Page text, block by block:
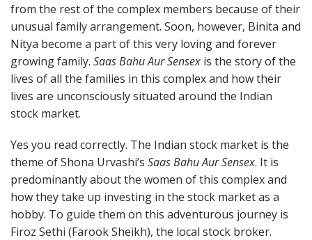
from the rest of the complex members because of their
unusual family arrangement. Soon, however, Binita and
Nitya become a part of this very loving and forever
growing family. Saas Bahu Aur Sensex is the story of the
lives of all the families in this complex and how their
lives are unconsciously situated around the Indian
stock market.
Yes you read correctly. The Indian stock market is the
theme of Shona Urvashi’s Saas Bahu Aur Sensex. It is
predominantly about the women of this complex and
how they take up investing in the stock market as a
hobby. To guide them on this adventurous journey is
Firoz Sethi (Farook Sheikh), the local stock broker.